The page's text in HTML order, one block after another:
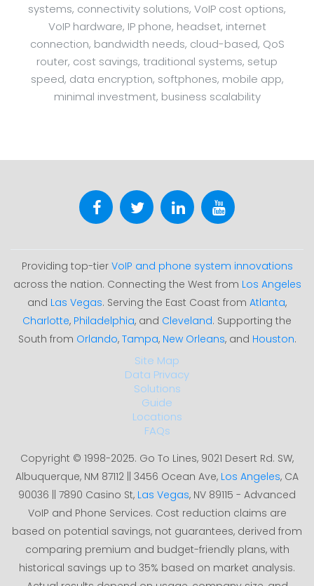
systems, connectivity solutions, VoIP cost options,
VoIP hardware, IP phone, headset, internet
connection, bandwidth needs, cloud-based, QoS
router, cost savings, traditional systems, setup
speed, data encryption, softphones, mobile app,
minimal investment, business scalability
Providing top-tier VoIP and phone system innovations
across the nation. Connecting the West from Los Angeles
and Las Vegas. Serving the East Coast from Atlanta,
Charlotte, Philadelphia, and Cleveland. Supporting the
South from Orlando, Tampa, New Orleans, and Houston.
Site Map
Data Privacy
Solutions
Guide
Locations
FAQs
Copyright © 1998-2025. Go To Lines, 9021 Desert Rd. SW,
Albuquerque, NM 87112 || 3456 Ocean Ave, Los Angeles, CA
90036 || 7890 Casino St, Las Vegas, NV 89115 - Advanced
VoIP and Phone Services. Cost reduction claims are
based on potential savings, not guarantees, derived from
comparing premium and budget-friendly plans, with
historical savings up to 35% based on market analysis.